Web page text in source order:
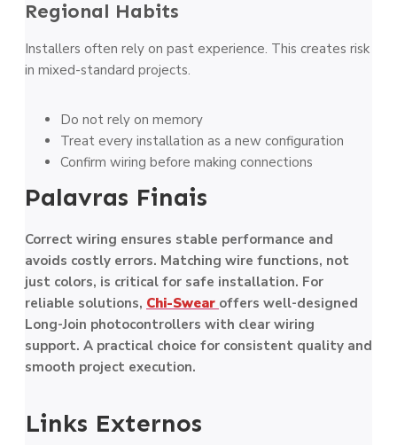
Regional Habits
Installers often rely on past experience. This creates risk
in mixed-standard projects.
Do not rely on memory
Treat every installation as a new configuration
Confirm wiring before making connections
Palavras Finais
Correct wiring ensures stable performance and
avoids costly errors. Matching wire functions, not
just colors, is critical for safe installation. For
reliable solutions, Chi-Swear offers well-designed
Long-Join photocontrollers with clear wiring
support. A practical choice for consistent quality and
smooth project execution.
Links Externos